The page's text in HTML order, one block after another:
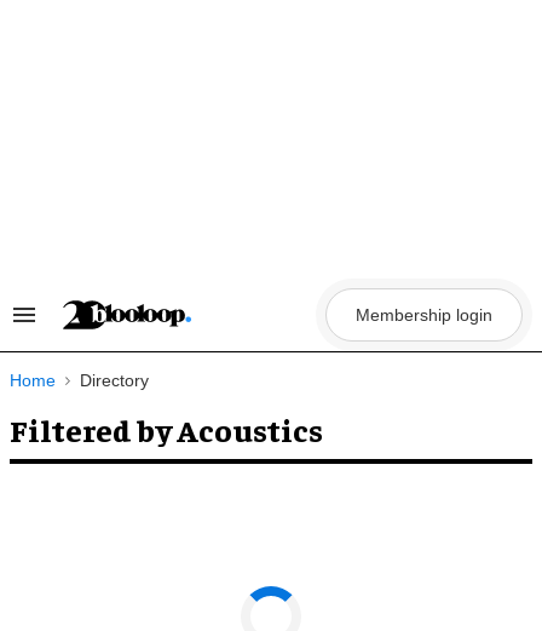
Search
Navigation
Membership login
Home Directory
Filtered by Acoustics